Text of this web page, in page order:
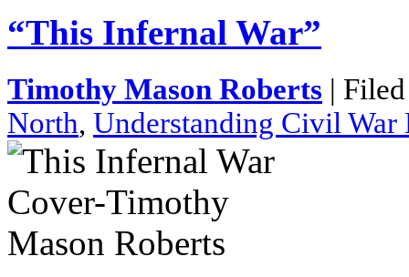
“This Infernal War”
Timothy Mason Roberts |
North, Understanding Civil War